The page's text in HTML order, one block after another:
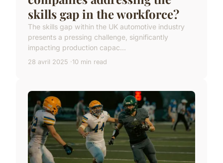
skills gap in the workforce?
The skills gap within the UK automotive industry
presents a pressing challenge, significantly
impacting production capac...
28 avril 2025 10 min read